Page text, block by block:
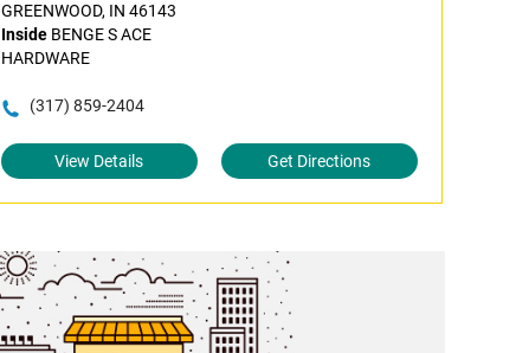
GREENWOOD, IN 46143
InsideBENGE S ACE
HARDWARE
(317) 859-2404
View Details Get Directions